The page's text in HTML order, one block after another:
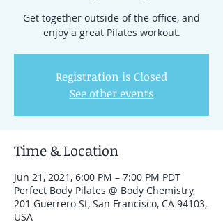
Get together outside of the office, and
enjoy a great Pilates workout.
Registration is Closed
See other events
Time & Location
Jun 21, 2021, 6:00 PM – 7:00 PM PDT
Perfect Body Pilates @ Body Chemistry,
201 Guerrero St, San Francisco, CA 94103,
USA